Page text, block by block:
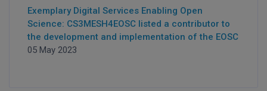
Exemplary Digital Services Enabling Open
Science: CS3MESH4EOSC listed a contributor to
the development and implementation of the EOSC
05 May 2023